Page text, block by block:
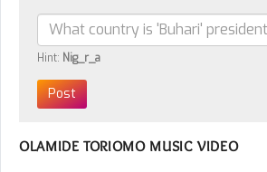
Hint: Nig_r_a
OLAMIDE TORIOMO MUSIC VIDEO